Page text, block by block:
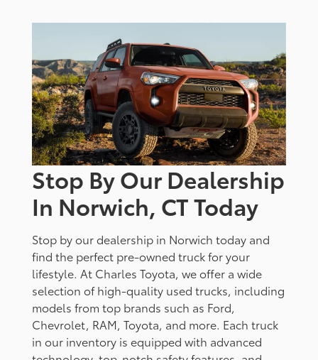
Stop By Our Dealership
In Norwich, CT Today
Stop by our dealership in Norwich today and
find the perfect pre-owned truck for your
lifestyle. At Charles Toyota, we offer a wide
selection of high-quality used trucks, including
models from top brands such as Ford,
Chevrolet, RAM, Toyota, and more. Each truck
in our inventory is equipped with advanced